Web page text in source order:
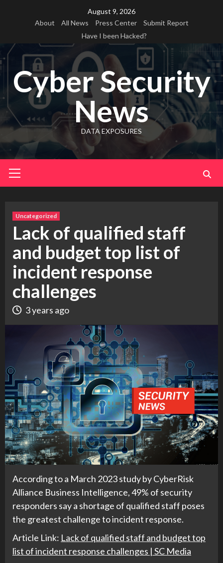
August 9, 2026
About
All News Press Center
Submit Report
Have I been Hacked?
Cyber Security
News
DATA EXPOSURES
Menu
Uncategorized
Lack of qualified staff
and budget top list of
incident response
challenges
3 years ago
According to a March 2023 study by CyberRisk
Alliance Business Intelligence, 49% of security
responders say a shortage of qualified staff poses
the greatest challenge to incident response.
Article Link: Lack of qualified staff and budget top
list of incident response challenges | SC Media